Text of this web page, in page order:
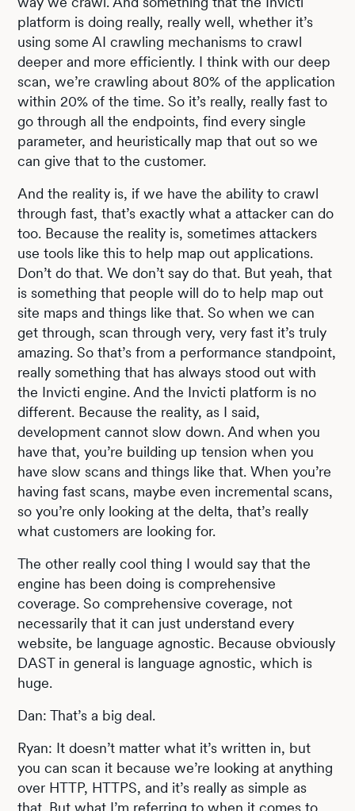
platform is doing really, really well, whether it’s
using some AI crawling mechanisms to crawl
deeper and more efficiently. I think with our deep
scan, we’re crawling about 80% of the application
within 20% of the time. So it’s really, really fast to
go through all the endpoints, find every single
parameter, and heuristically map that out so we
can give that to the customer.
And the reality is, if we have the ability to crawl
through fast, that’s exactly what a attacker can do
too. Because the reality is, sometimes attackers
use tools like this to help map out applications.
Don’t do that. We don’t say do that. But yeah, that
is something that people will do to help map out
site maps and things like that. So when we can
get through, scan through very, very fast it’s truly
amazing. So that’s from a performance standpoint,
really something that has always stood out with
the Invicti engine. And the Invicti platform is no
different. Because the reality, as I said,
development cannot slow down. And when you
have that, you’re building up tension when you
have slow scans and things like that. When you’re
having fast scans, maybe even incremental scans,
so you’re only looking at the delta, that’s really
what customers are looking for.
The other really cool thing I would say that the
engine has been doing is comprehensive
coverage. So comprehensive coverage, not
necessarily that it can just understand every
website, be language agnostic. Because obviously
DAST in general is language agnostic, which is
huge.
Dan: That’s a big deal.
Ryan: It doesn’t matter what it’s written in, but
you can scan it because we’re looking at anything
over HTTP, HTTPS, and it’s really as simple as
that. But what I’m referring to when it comes to